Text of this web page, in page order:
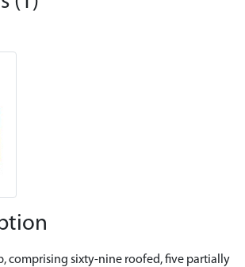
comprising sixty-nine roofed, five partially